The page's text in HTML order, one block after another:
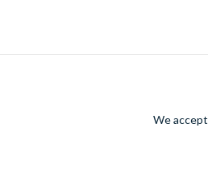
We accept